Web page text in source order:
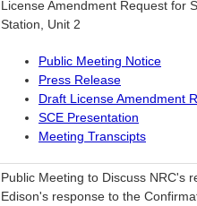
License Amendment Request for
Station, Unit 2
Public Meeting Notice
Press Release
Draft License Amendment
SCE Presentation
Meeting Transcipts
Public Meeting to Discuss NRC's
Edison's response to the